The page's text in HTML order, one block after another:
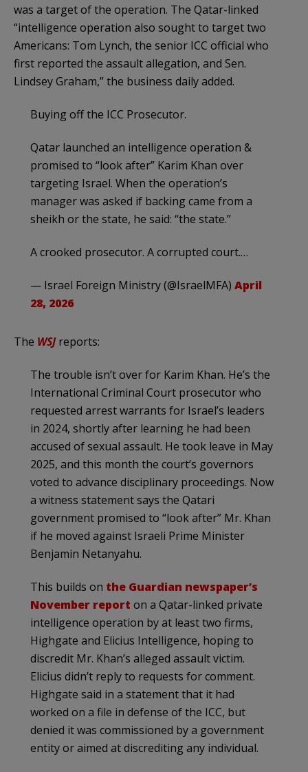
was a target of the operation. The Qatar-linked
“intelligence operation also sought to target two
Americans: Tom Lynch, the senior ICC official who
first reported the assault allegation, and Sen.
Lindsey Graham,” the business daily added.
Buying off the ICC Prosecutor.
Qatar launched an intelligence operation &
promised to “look after” Karim Khan over
targeting Israel. When the operation’s
manager was asked if backing came from a
sheikh or the state, he said: “the state.”
A crooked prosecutor. A corrupted court.…
— Israel Foreign Ministry (@IsraelMFA) April
28, 2026
The WSJreports:
The trouble isn’t over for Karim Khan. He’s the
International Criminal Court prosecutor who
requested arrest warrants for Israel’s leaders
in 2024, shortly after learning he had been
accused of sexual assault. He took leave in May
2025, and this month the court’s governors
voted to advance disciplinary proceedings. Now
a witness statement says the Qatari
government promised to “look after” Mr. Khan
if he moved against Israeli Prime Minister
Benjamin Netanyahu.
This builds on the Guardian newspaper’s
November report on a Qatar-linked private
intelligence operation by at least two firms,
Highgate and Elicius Intelligence, hoping to
discredit Mr. Khan’s alleged assault victim.
Elicius didn’t reply to requests for comment.
Highgate said in a statement that it had
worked on a file in defense of the ICC, but
denied it was commissioned by a government
entity or aimed at discrediting any individual.